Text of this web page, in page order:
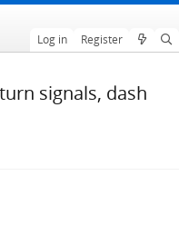
Log in Register
signals, dash